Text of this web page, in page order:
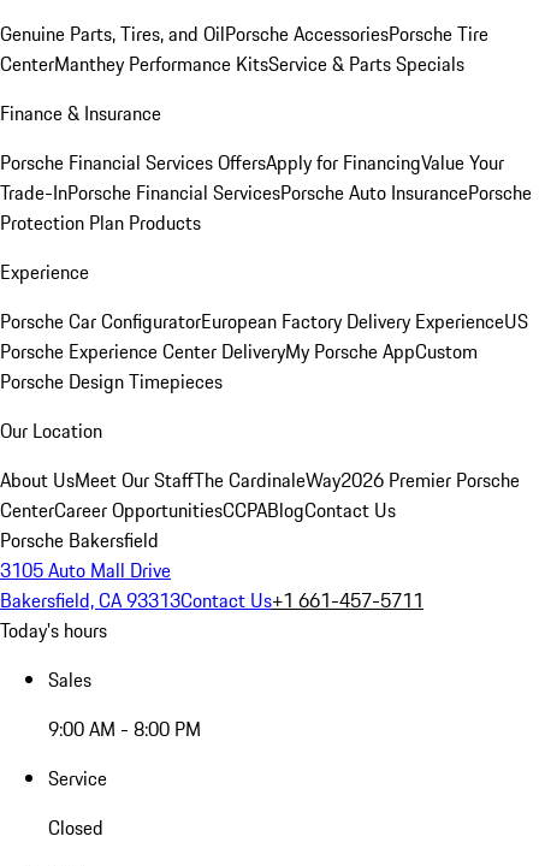
Genuine Parts, Tires, and OilPorsche AccessoriesPorsche Tire
CenterManthey Performance KitsService & Parts Specials
Finance & Insurance
Porsche Financial Services OffersApply for FinancingValue Your
Trade-InPorsche Financial ServicesPorsche Auto InsurancePorsche
Protection Plan Products
Experience
Porsche Car ConfiguratorEuropean Factory Delivery ExperienceUS
Porsche Experience Center DeliveryMy Porsche AppCustom
Porsche Design Timepieces
Our Location
About UsMeet Our StaffThe CardinaleWay2026 Premier Porsche
CenterCareer OpportunitiesCCPABlogContact Us
Porsche Bakersfield
3105 Auto Mall Drive
Bakersfield, CA 93313Contact Us+1 661-457-5711
Today's hours
Sales
9:00 AM - 8:00 PM
Service
Closed